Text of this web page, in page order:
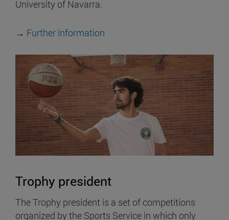
University of Navarra.
→ Further information
Trophy president
The Trophy president is a set of competitions
organized by the Sports Service in which only